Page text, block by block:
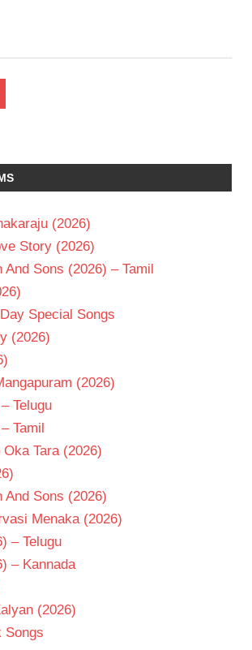
(2026)
Story (2026)
And Sons (2026) – Tamil
Special Songs
(2026)
(2026)
Telugu
Tamil
Tara (2026)
And Sons (2026)
Menaka (2026)
– Telugu
– Kannada
(2026)
Songs